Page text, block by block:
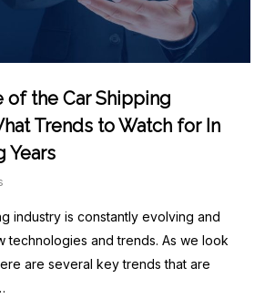
of the Car Shipping
Trends to Watch for In
Years
industry is constantly evolving and
technologies and trends. As we look
are several key trends that are